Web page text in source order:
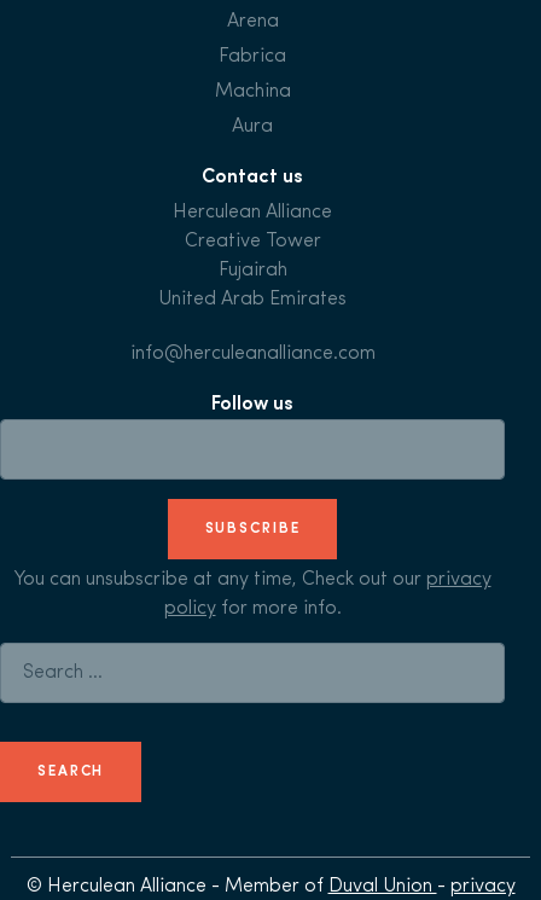
Arena
Fabrica
Machina
Aura
Contact us
Herculean Alliance
Creative Tower
Fujairah
United Arab Emirates
info@herculeanalliance.com
Follow us
SUBSCRIBE
You can unsubscribe at any time, Check out our privacy
policyfor more info.
© Herculean Alliance - Member of Duval Union - privacy